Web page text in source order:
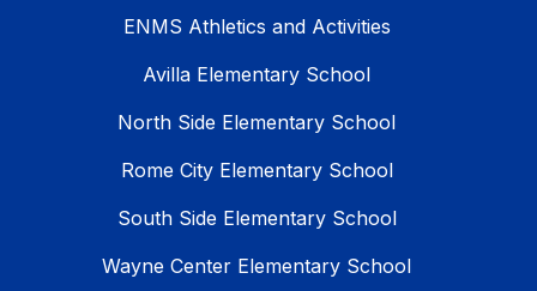
ENMS Athletics and Activities
Avilla Elementary School
North Side Elementary School
Rome City Elementary School
South Side Elementary School
Wayne Center Elementary School